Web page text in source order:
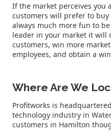
If the market perceives you
customers will prefer to
always much more fun to
leader in your market it will
customers, win more
employees, and obtain a
Where Are We
Profitworks is
technology industry in
customers in Hamilton